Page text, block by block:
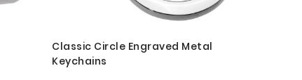
Classic Circle Engraved Metal
Keychains